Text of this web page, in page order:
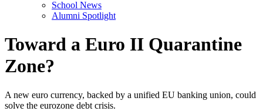
School News
Alumni Spotlight
Toward a Euro II Quarantine
Zone?
A new euro currency, backed by a unified EU banking union, could
solve the eurozone debt crisis.